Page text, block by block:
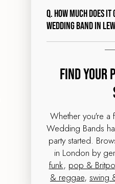
Q. How much does
wedding band in
Find Your
Whether you're
Wedding Bands
party started.
in London by
funk, pop &
& reggae, swing